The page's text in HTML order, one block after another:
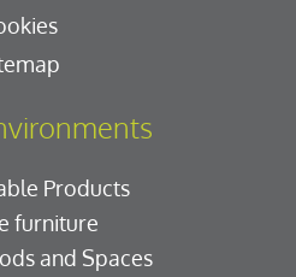
Products
furniture
and Spaces